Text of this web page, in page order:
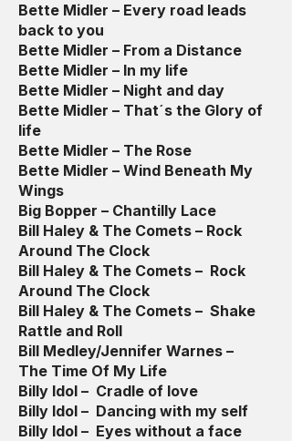
Bette Midler – Every road leads
back to you
Bette Midler – From a Distance
Bette Midler – In my life
Bette Midler – Night and day
Bette Midler – That´s the Glory of
life
Bette Midler – The Rose
Bette Midler – Wind Beneath My
Wings
Big Bopper – Chantilly Lace
Bill Haley & The Comets – Rock
Around The Clock
Bill Haley & The Comets – Rock
Around The Clock
Bill Haley & The Comets – Shake
Rattle and Roll
Bill Medley/Jennifer Warnes –
The Time Of My Life
Billy Idol – Cradle of love
Billy Idol – Dancing with my self
Billy Idol – Eyes without a face